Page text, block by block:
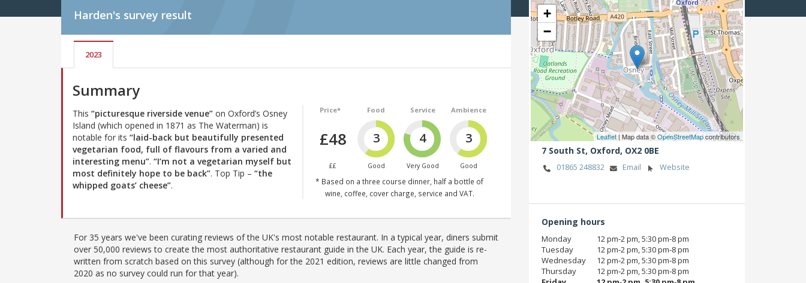
Harden's survey result
2023
Summary
Price*
£48
££
Food
3
Good
Service
4
Very Good
Ambience
3
Good
* Based on a three course dinner, half a bottle of
wine, coffee, cover charge, service and VAT.
This “picturesque riverside venue” on Oxford’s Osney
Island (which opened in 1871 as The Waterman) is
notable for its “laid-back but beautifully presented
vegetarian food, full of flavours from a varied and
interesting menu”. “I’m not a vegetarian myself but
most definitely hope to be back”. Top Tip – “the
whipped goats’ cheese”.
For 35 years we've been curating reviews of the UK's most notable restaurant. In a typical year, diners submit
over 50,000 reviews to create the most authoritative restaurant guide in the UK. Each year, the guide is re-
written from scratch based on this survey (although for the 2021 edition, reviews are little changed from
2020 as no survey could run for that year).
+
−
Leaflet| Map data ©OpenStreetMapcontributors
7 South St, Oxford, OX2 0BE
01865 248832 Email Website
Opening hours
Monday
12 pm‑2 pm, 5:30 pm‑8 pm
Tuesday
12 pm‑2 pm, 5:30 pm‑8 pm
Wednesday
12 pm‑2 pm, 5:30 pm‑8 pm
Thursday
12 pm‑2 pm, 5:30 pm‑8 pm